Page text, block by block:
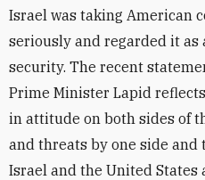
Israel was taking American
seriously and regarded it
security. The recent
Prime Minister Lapid
in attitude on both sides of
and threats by one side and
Israel and the United States